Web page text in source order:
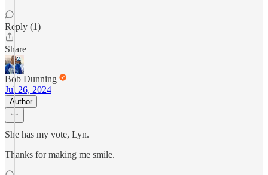
Reply (1)
Share
Bob Dunning
Jul 26, 2024
Author
She has my vote, Lyn.
Thanks for making me smile.